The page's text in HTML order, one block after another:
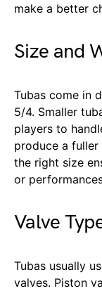
make a better
Size and
Tubas come in
5/4. Smaller
players to
produce a
the right size
or
Valve
Tubas usually
valves. Piston